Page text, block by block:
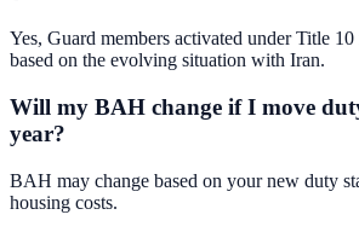
Yes, Guard members activated under Title
based on the evolving situation with Iran.
Will my BAH change if I move
year?
BAH may change based on your new duty
housing costs.